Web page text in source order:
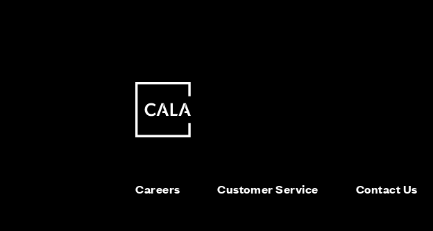
Careers Customer Service Contact Us